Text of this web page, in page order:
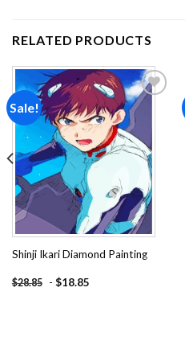
RELATED PRODUCTS
Sale!
Add to
wishlist
Shinji Ikari Diamond Painting
$28.85 - $18.85